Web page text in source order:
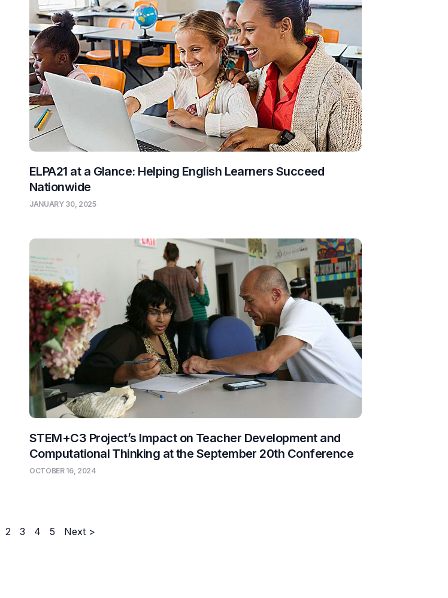
ELPA21 at a Glance: Helping English Learners Succeed
Nationwide
JANUARY 30, 2025
STEM+C3 Project’s Impact on Teacher Development and
Computational Thinking at the September 20th Conference
OCTOBER 16, 2024
2 3 4 5 Next >